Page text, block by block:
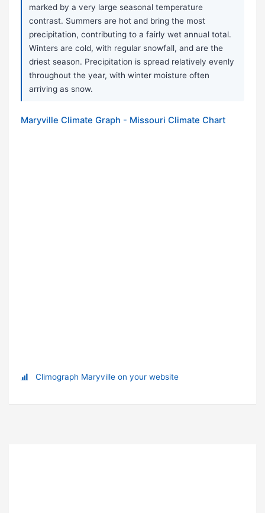
marked by a very large seasonal temperature
contrast. Summers are hot and bring the most
precipitation, contributing to a fairly wet annual total.
Winters are cold, with regular snowfall, and are the
driest season. Precipitation is spread relatively evenly
throughout the year, with winter moisture often
arriving as snow.
Maryville Climate Graph - Missouri Climate Chart
Climograph Maryville on your website